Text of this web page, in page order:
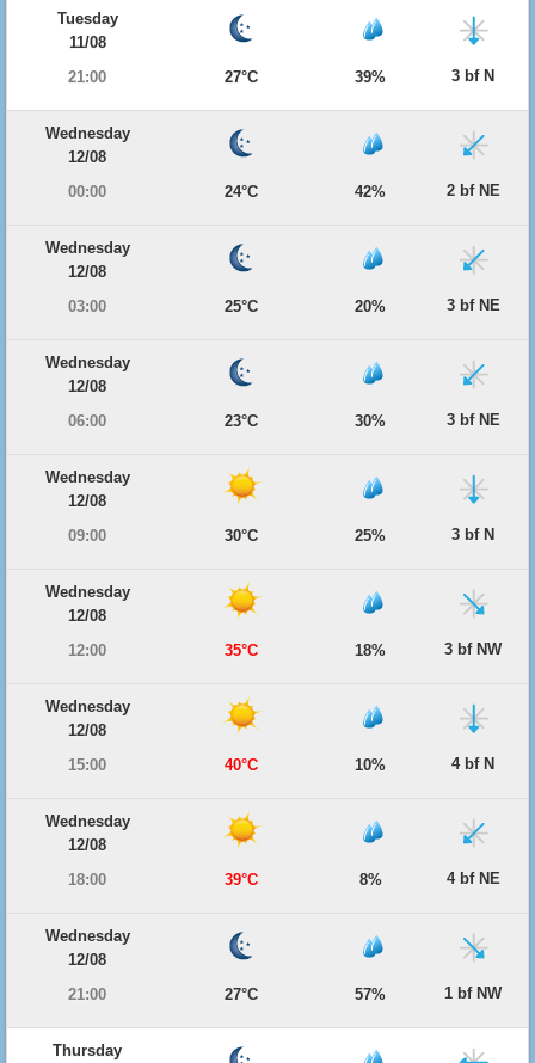
Tuesday
11/08
21:00
27°C 39% 3 bf N
Wednesday
12/08
00:00
24°C 42% 2 bf NE
Wednesday
12/08
03:00
25°C 20% 3 bf NE
Wednesday
12/08
06:00
23°C 30% 3 bf NE
Wednesday
12/08
09:00
30°C 25% 3 bf N
Wednesday
12/08
12:00
35°C 18% 3 bf NW
Wednesday
12/08
15:00
40°C 10% 4 bf N
Wednesday
12/08
18:00
39°C 8% 4 bf NE
Wednesday
12/08
21:00
27°C 57% 1 bf NW
Thursday